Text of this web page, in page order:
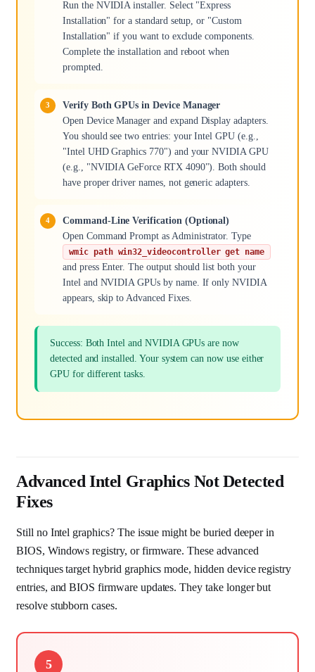
Run the NVIDIA installer. Select "Express
Installation" for a standard setup, or "Custom
Installation" if you want to exclude components.
Complete the installation and reboot when
prompted.
Verify Both GPUs in Device Manager
Open Device Manager and expand Display adapters.
You should see two entries: your Intel GPU (e.g.,
"Intel UHD Graphics 770") and your NVIDIA GPU
(e.g., "NVIDIA GeForce RTX 4090"). Both should
have proper driver names, not generic adapters.
Command-Line Verification (Optional)
Open Command Prompt as Administrator. Type
wmic path win32_videocontroller get name
and press Enter. The output should list both your
Intel and NVIDIA GPUs by name. If only NVIDIA
appears, skip to Advanced Fixes.
Success: Both Intel and NVIDIA GPUs are now
detected and installed. Your system can now use either
GPU for different tasks.
Advanced Intel Graphics Not Detected
Fixes
Still no Intel graphics? The issue might be buried deeper in
BIOS, Windows registry, or firmware. These advanced
techniques target hybrid graphics mode, hidden device registry
entries, and BIOS firmware updates. They take longer but
resolve stubborn cases.
5